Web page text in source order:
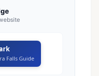
Falls Guide